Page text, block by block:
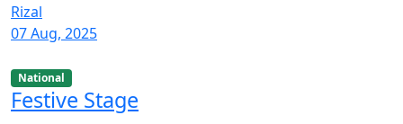
Rizal
07 Aug, 2025
National
Festive Stage